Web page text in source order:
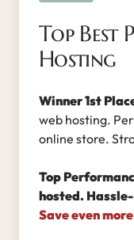
Top Best
Hosting
Winner 1st
web hosting.
online store.
Top
hosted.
Save even